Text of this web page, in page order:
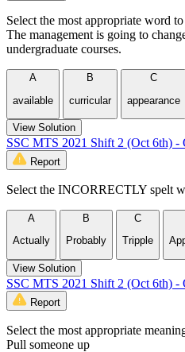
Select the most appropriate word
The management is going to
undergraduate courses.
A
available
B
curricular
C
appearance
View Solution
SSC MTS 2021 Shift 2 (Oct 6th) -
Report
Select the INCORRECTLY spelt
A
Actually
B
Probably
C
Tripple
View Solution
SSC MTS 2021 Shift 2 (Oct 6th) -
Report
Select the most appropriate
Pull someone up